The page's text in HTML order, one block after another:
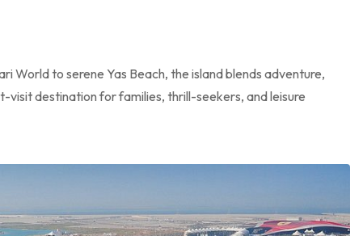
World to serene Yas Beach, the island blends adventure,
visit destination for families, thrill-seekers, and leisure